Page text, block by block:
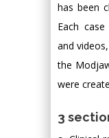
has been
Each
and
the
were
3